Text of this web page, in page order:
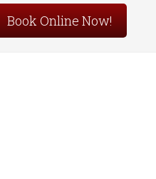
Book Online Now!